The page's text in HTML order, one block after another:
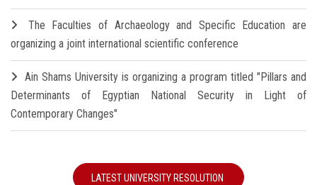
The Faculties of Archaeology and Specific Education are
organizing a joint international scientific conference
Ain Shams University is organizing a program titled "Pillars and
Determinants of Egyptian National Security in Light of
Contemporary Changes"
LATEST UNIVERSITY RESOLUTION